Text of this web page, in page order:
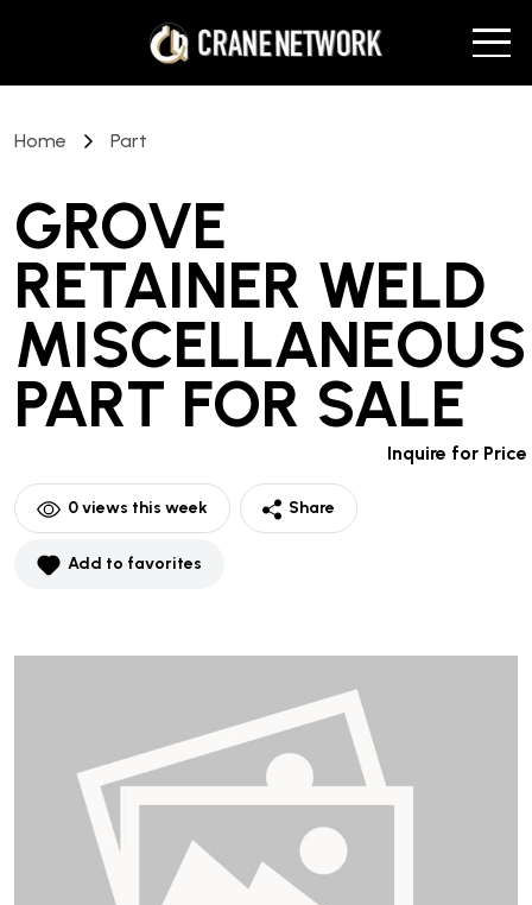
Home Part
GROVE
RETAINER WELD
MISCELLANEOUS
PART FOR SALE
Inquire for Price
0views this week Share
Add to favorites